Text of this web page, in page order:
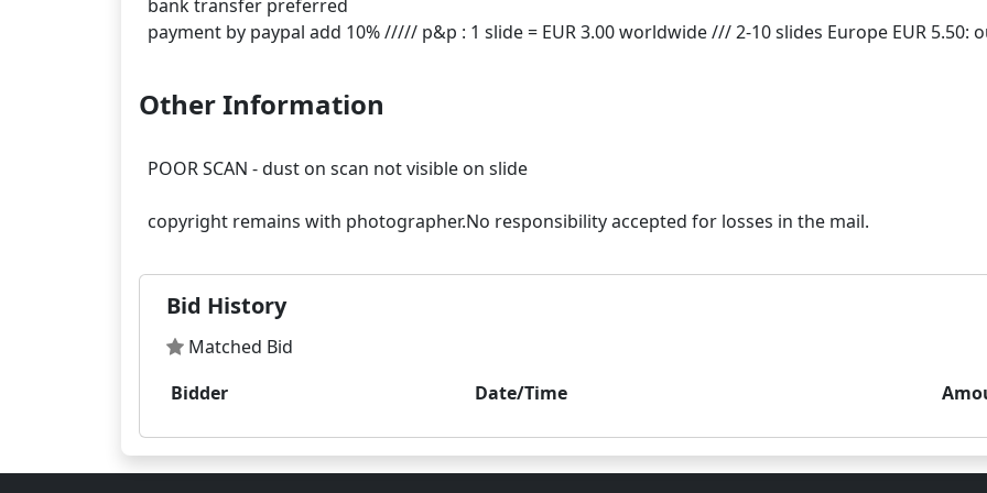
bank transfer preferred
Other Information
POOR SCAN - dust on scan not visible on slide
Bid History
Matched Bid
Bidder
Date/Time